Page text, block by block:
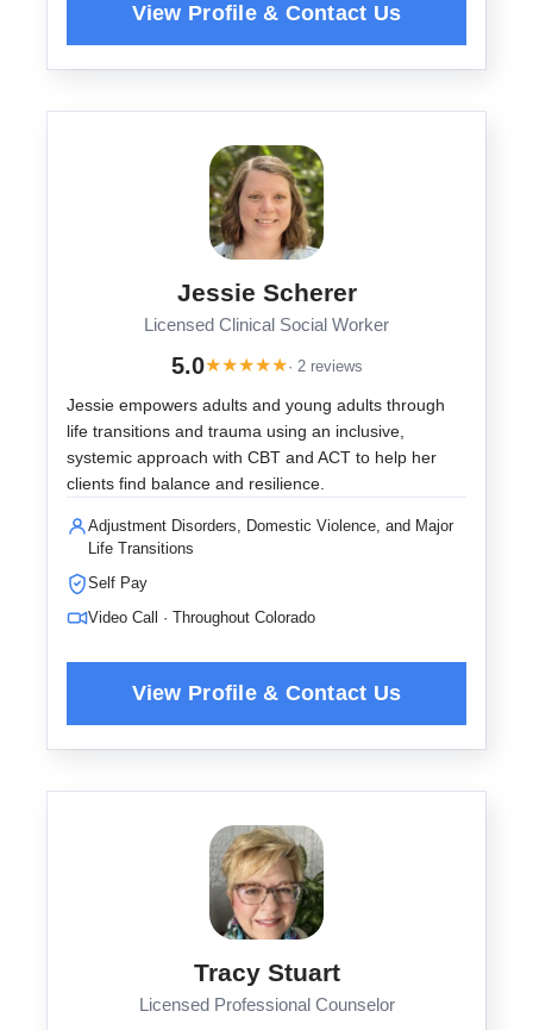
Jessie Scherer
Licensed Clinical Social Worker
5.0★★★★★· 2 reviews
Jessie empowers adults and young adults through
life transitions and trauma using an inclusive,
systemic approach with CBT and ACT to help her
clients find balance and resilience.
Adjustment Disorders, Domestic Violence, and Major
Life Transitions
Self Pay
Video Call · Throughout Colorado
Tracy Stuart
Licensed Professional Counselor